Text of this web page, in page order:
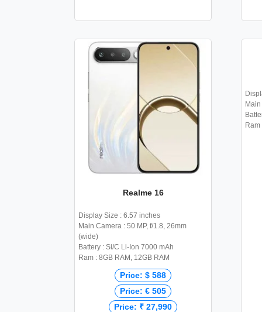
Realme 16
Display Size : 6.57 inches
Main Camera : 50 MP, f/1.8, 26mm
(wide)
Battery : Si/C Li-Ion 7000 mAh
Ram : 8GB RAM, 12GB RAM
Price: $ 588
Price: € 505
Price: ₹ 27,990
Ram